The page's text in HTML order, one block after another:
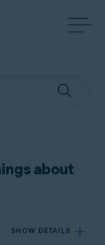
about
SHOW DETAILS